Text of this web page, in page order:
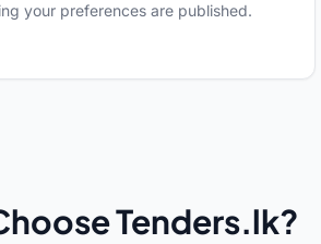
your preferences are published.
Tenders.lk?